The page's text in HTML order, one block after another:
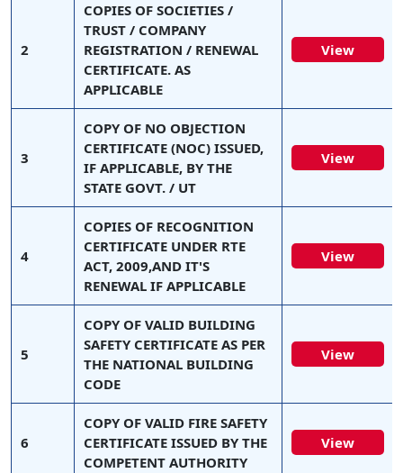
2
COPIES OF SOCIETIES /
TRUST / COMPANY
REGISTRATION / RENEWAL
CERTIFICATE. AS
APPLICABLE
View
3
COPY OF NO OBJECTION
CERTIFICATE (NOC) ISSUED,
IF APPLICABLE, BY THE
STATE GOVT. / UT
View
4
COPIES OF RECOGNITION
CERTIFICATE UNDER RTE
ACT, 2009,AND IT'S
RENEWAL IF APPLICABLE
View
5
COPY OF VALID BUILDING
SAFETY CERTIFICATE AS PER
THE NATIONAL BUILDING
CODE
View
6
COPY OF VALID FIRE SAFETY
CERTIFICATE ISSUED BY THE
COMPETENT AUTHORITY
View